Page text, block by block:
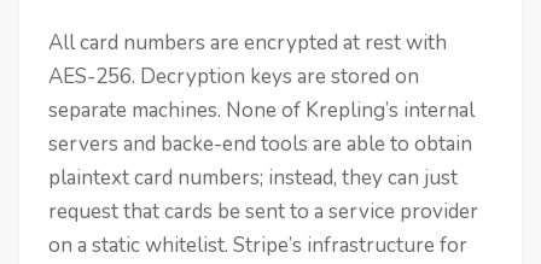
All card numbers are encrypted at rest with
AES-256. Decryption keys are stored on
separate machines. None of Krepling’s internal
servers and backe-end tools are able to obtain
plaintext card numbers; instead, they can just
request that cards be sent to a service provider
on a static whitelist. Stripe’s infrastructure for